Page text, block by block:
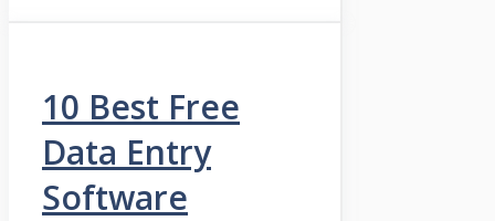
10 Best Free
Data Entry
Software